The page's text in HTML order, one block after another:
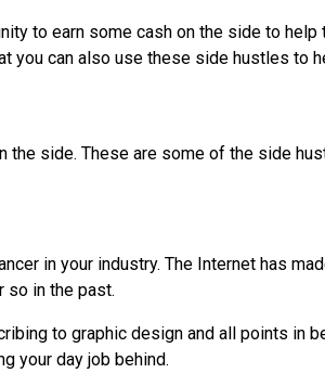
to earn some cash on the side to
you can also use these side hustles to
the side. These are some of the side
in your industry. The Internet has
so in the past.
to graphic design and all points in
your day job behind.